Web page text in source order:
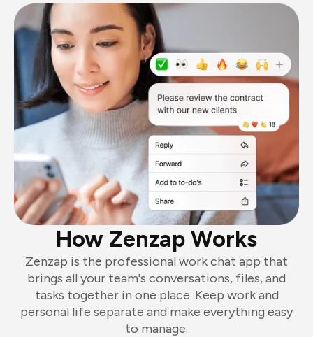
How Zenzap Works
Zenzap is the professional work chat app that
brings all your team's conversations, files, and
tasks together in one place. Keep work and
personal life separate and make everything easy
to manage.